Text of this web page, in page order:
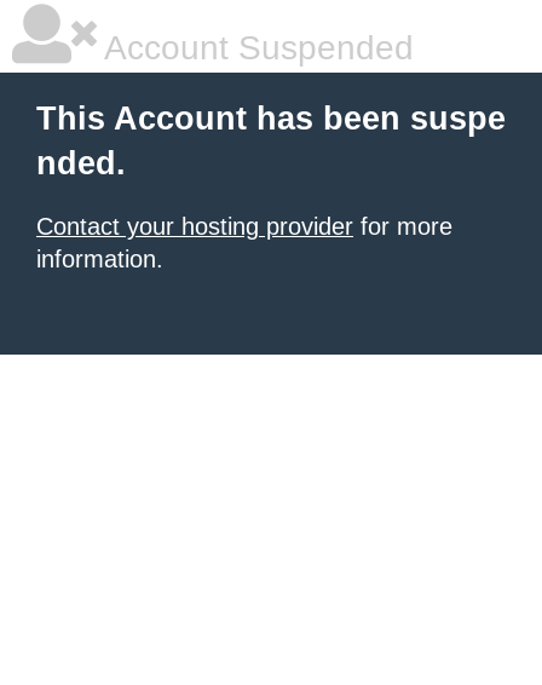
Account Suspended
This Account has been suspe
nded.
Contact your hosting provider for more
information.